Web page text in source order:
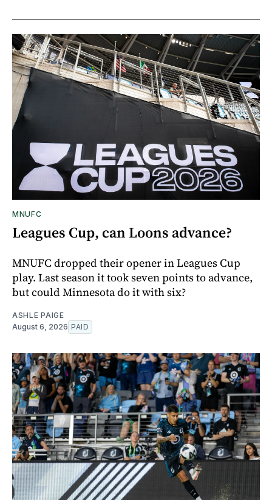
MNUFC
Leagues Cup, can Loons advance?
MNUFC dropped their opener in Leagues Cup
play. Last season it took seven points to advance,
but could Minnesota do it with six?
ASHLE PAIGE
August 6, 2026 PAID